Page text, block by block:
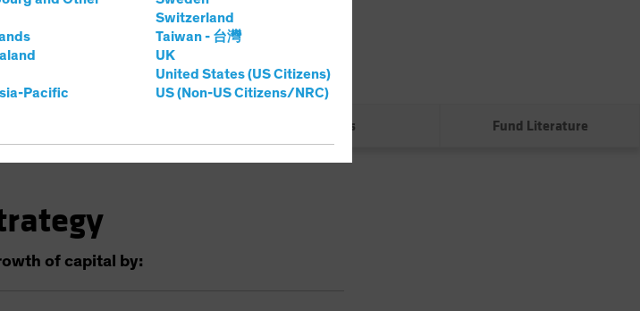
Pacific
Switzerland
Taiwan - 台灣
UK
United States (US Citizens)
US (Non-US Citizens/NRC)
0.00
prices.changePercent
0.00%
Risks Fund Literature
of capital by: